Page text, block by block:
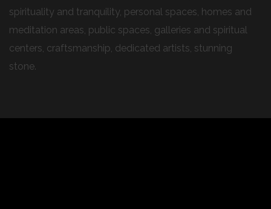
spirituality and tranquility, personal spaces, homes and
meditation areas, public spaces, galleries and spiritual
centers, craftsmanship, dedicated artists, stunning
stone.